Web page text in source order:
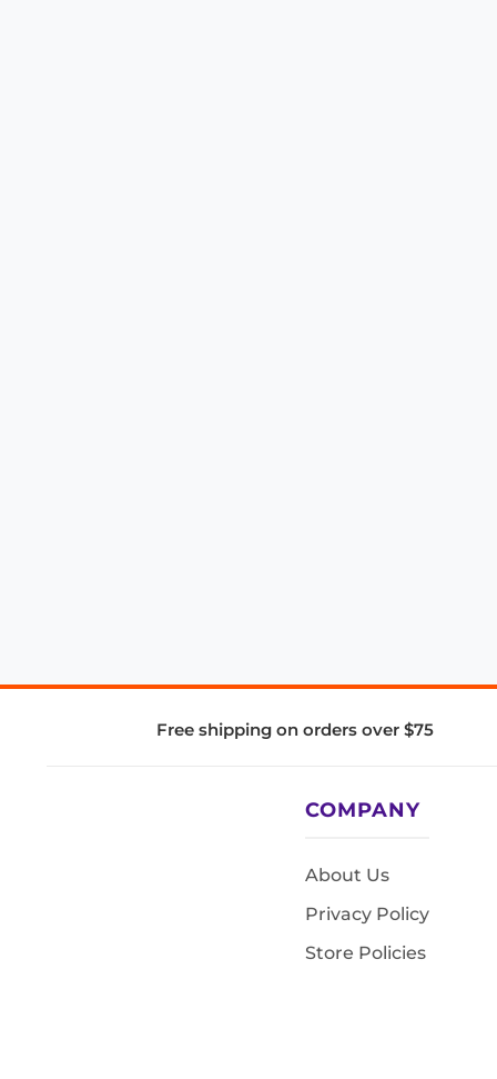
Free shipping on orders over $75
COMPANY
About Us
Privacy Policy
Store Policies